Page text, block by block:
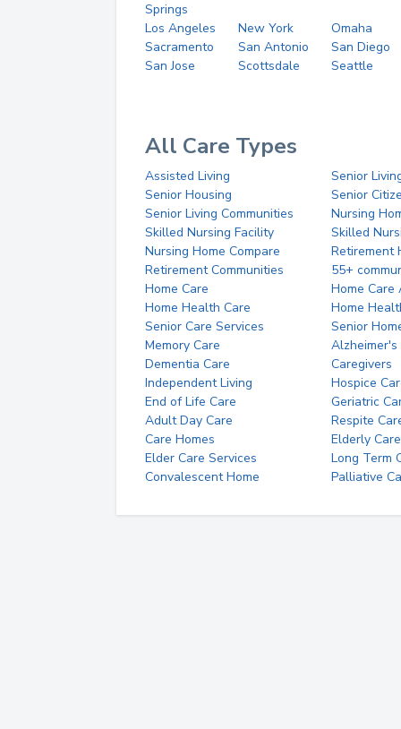
Springs
Los Angeles New York
Omaha
Sacramento
San Antonio
San Diego
San Jose
Scottsdale Seattle
All Care Types
Assisted Living
Senior
Senior Housing
Senior
Senior Living Communities
Nursing
Skilled Nursing Facility
Skilled
Nursing Home Compare
Retirement
Retirement Communities
55+
Home Care
Home Care
Home Health Care
Home
Senior Care Services
Senior
Memory Care
Alzheimer's
Dementia Care
Caregivers
Independent Living
Hospice
End of Life Care
Geriatric
Adult Day Care
Respite
Care Homes
Elderly Care
Elder Care Services
Long Term
Convalescent Home
Palliative